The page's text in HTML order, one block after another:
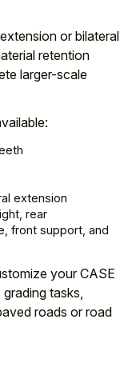
or bilateral
retention
larger-scale
extension
rear
front support, and
your CASE
tasks,
roads or road